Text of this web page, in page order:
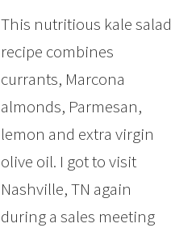
This nutritious kale salad
recipe combines
currants, Marcona
almonds, Parmesan,
lemon and extra virgin
olive oil. I got to visit
Nashville, TN again
during a sales meeting